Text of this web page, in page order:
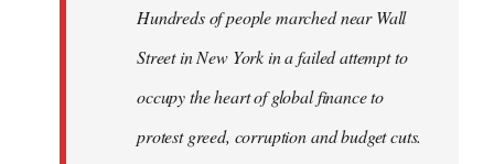
libcom.orgHundreds of people marched near Wall
Street in New York in a failed attempt to
occupy the heart of global finance to
protest greed, corruption and budget cuts.